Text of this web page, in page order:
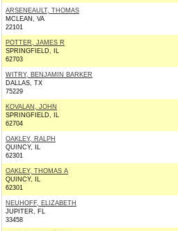
ARSENEAULT, THOMAS
MCLEAN, VA
22101
POTTER, JAMES R
SPRINGFIELD, IL
62703
WITRY, BENJAMIN BARKER
DALLAS, TX
75229
KOVALAN, JOHN
SPRINGFIELD, IL
62704
OAKLEY, RALPH
QUINCY, IL
62301
OAKLEY, THOMAS A
QUINCY, IL
62301
NEUHOFF, ELIZABETH
JUPITER, FL
33458